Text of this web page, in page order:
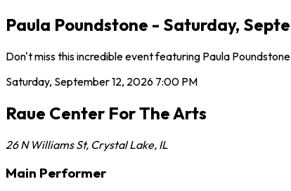
Paula Poundstone - Saturday,
Don't miss this incredible event featuring Paula
Saturday, September 12, 2026 7:00 PM
Raue Center For The Arts
26 N Williams St, Crystal Lake, IL
Main Performer